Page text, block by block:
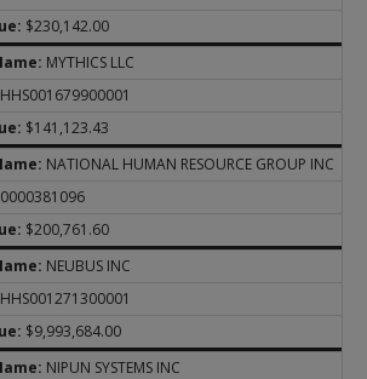
$230,142.00
MYTHICS LLC
HHS001679900001
$141,123.43
NATIONAL HUMAN RESOURCE GROUP INC
0000381096
$200,761.60
NEUBUS INC
HHS001271300001
$9,993,684.00
NIPUN SYSTEMS INC